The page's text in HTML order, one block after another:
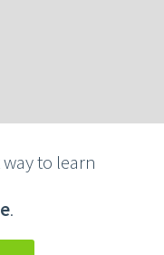
to learn
.